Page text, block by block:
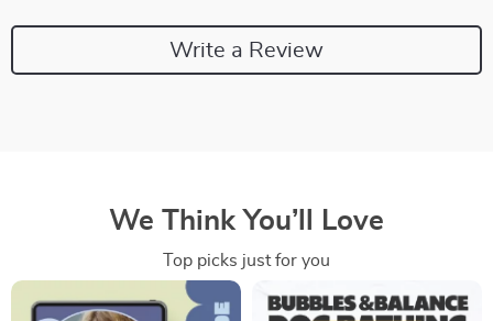
Write a Review
We Think You’ll Love
Top picks just for you